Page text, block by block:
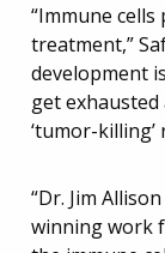
“Immune
treatment,”
development
get
‘tumor-killing’
“Dr. Jim
winning work